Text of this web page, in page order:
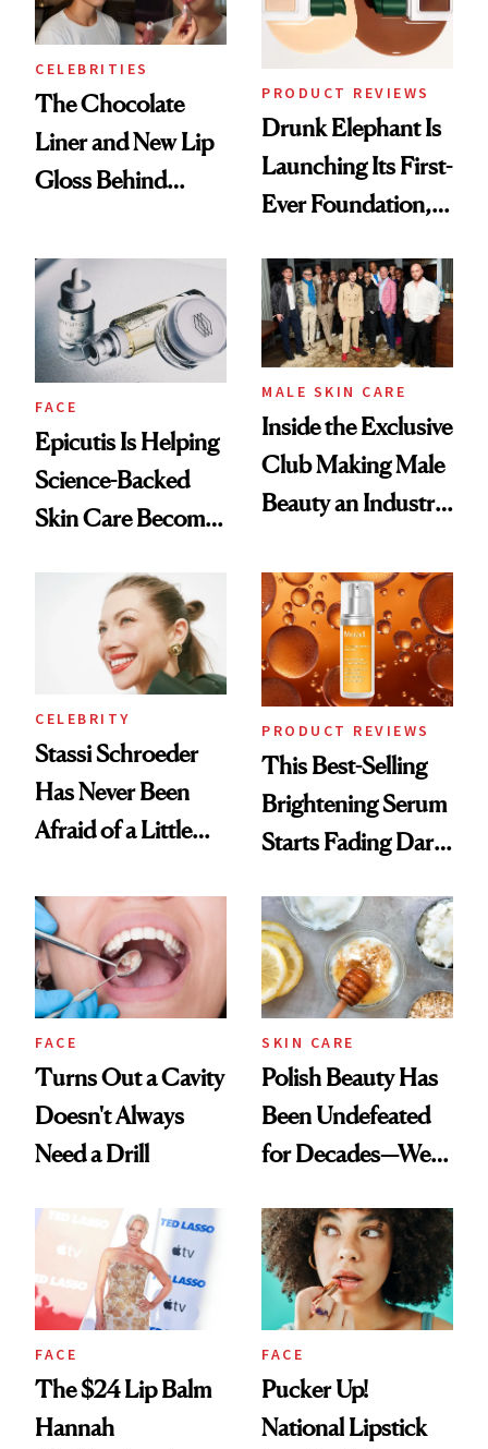
CELEBRITIES
The Chocolate
Liner and New Lip
Gloss Behind
Ethereal
Lollapalooza Look
PRODUCT REVIEWS
Drunk Elephant Is
Launching Its First-
Ever Foundation,
Good
FACE
Epicutis Is Helping
Science-Backed
Skin Care Become
Spa Standard
MALE SKIN CARE
Inside the Exclusive
Club Making Male
Beauty an Industry
CELEBRITY
Stassi Schroeder
Has Never Been
Afraid of a Little
PRODUCT REVIEWS
This Best-Selling
Brightening Serum
Starts Fading Dark
FACE
Turns Out a Cavity
Doesn't Always
Need a Drill
SKIN CARE
Polish Beauty Has
Been Undefeated
for Decades—We
Paying Attention
FACE
The $24 Lip Balm
Hannah
FACE
Pucker Up!
National Lipstick